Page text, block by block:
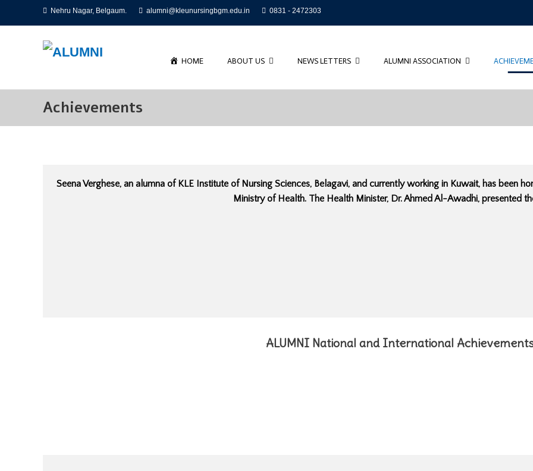
to
Nehru Nagar, Belgaum. alumni@kleunursingbgm.edu.in 0831 - 2472303
HOME ABOUT US NEWS LETTERS ALUMNI ASSOCIATION
Achievements
Seena Verghese, an alumna of KLE Institute of Nursing Sciences, Belagavi, and currently working in Kuwait, has been
Ministry of Health. The Health Minister, Dr. Ahmed Al-Awadhi, presented
ALUMNI National and International